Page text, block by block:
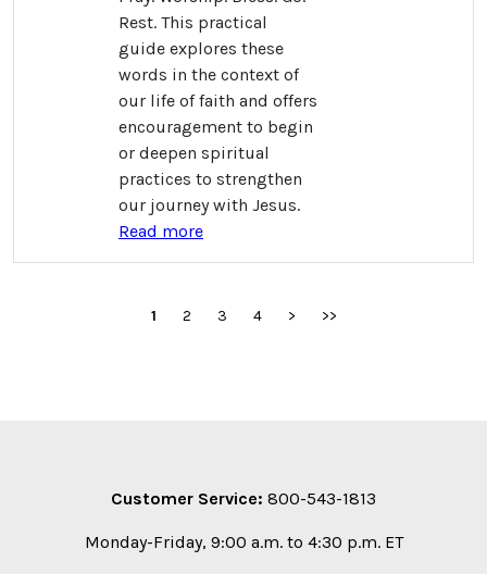
Rest. This practical
guide explores these
words in the context of
our life of faith and offers
encouragement to begin
or deepen spiritual
practices to strengthen
our journey with Jesus.
Read more
1 2 3 4 > >>
Customer Service: 800-543-1813
Monday-Friday, 9:00 a.m. to 4:30 p.m. ET